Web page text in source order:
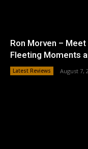
Ron Morven –
Fleeting Moments
Latest Reviews August 7,